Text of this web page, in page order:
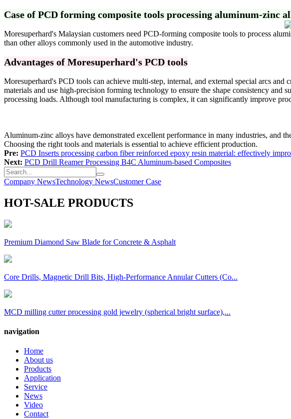
Case of PCD forming composite tools processing aluminum-zinc
Moresuperhard's Malaysian customers need PCD-forming composite tools to process
than other alloys commonly used in the automotive industry.
Advantages of Moresuperhard's PCD tools
Moresuperhard's PCD tools can achieve multi-step, internal, and external special arcs
materials and use high-precision forming technology to ensure the shape consistency
processing loads. Although tool manufacturing is complex, it can significantly improve
Aluminum-zinc alloys have demonstrated excellent performance in many industries, and
Choosing the right tools and materials is essential to achieve efficient production.
Pre: PCD Inserts processing carbon fiber reinforced epoxy resin material: effectively
Next: PCD Drill Reamer Processing B4C Aluminum-based Composites
Company NewsTechnology NewsCustomer Case
HOT-SALE PRODUCTS
Premium Diamond Saw Blade for Concrete & Asphalt
Core Drills, Magnetic Drill Bits, High-Performance Annular Cutters (Co...
MCD milling cutter processing gold jewelry (spherical bright surface),...
navigation
Home
About us
Products
Application
Service
News
Video
Contact